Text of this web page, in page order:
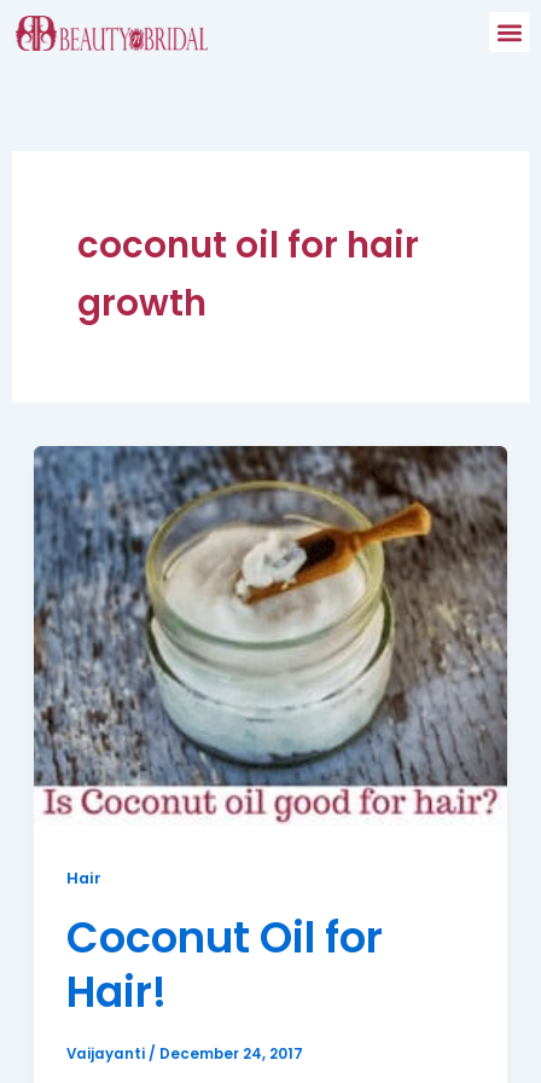
Skip
to
coconut oil for hair
growth
Hair
Coconut Oil for
Hair!
Vaijayanti/ December 24, 2017